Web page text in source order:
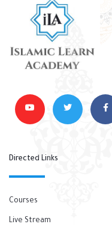
Directed Links
Courses
Live Stream